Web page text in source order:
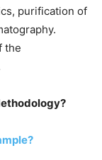
purification of
the